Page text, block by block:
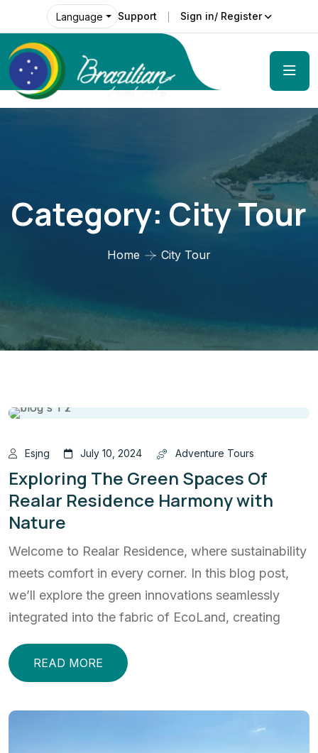
Language Support Sign in/ Register
Category: City Tour
Home City Tour
Esjng July 10, 2024 Adventure Tours
Exploring The Green Spaces Of
Realar Residence Harmony with
Nature
Welcome to Realar Residence, where sustainability
meets comfort in every corner. In this blog post,
we’ll explore the green innovations seamlessly
integrated into the fabric of EcoLand, creating
READ MORE